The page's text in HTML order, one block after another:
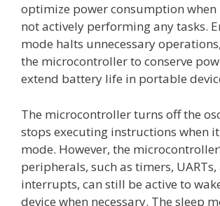
optimize power consumption
not actively performing any tasks.
mode halts unnecessary
the microcontroller to conserve
extend battery life in portable
The microcontroller turns off the
stops executing instructions when
mode. However, the
peripherals, such as timers,
interrupts, can still be active to
device when necessary. The sleep